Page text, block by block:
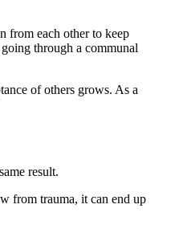
from each other to keep
through a communal
of others grows. As a
result.
from trauma, it can end up